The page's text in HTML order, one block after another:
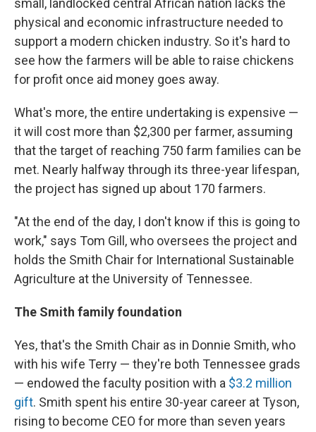
small, landlocked central African nation lacks the
physical and economic infrastructure needed to
support a modern chicken industry. So it's hard to
see how the farmers will be able to raise chickens
for profit once aid money goes away.
What's more, the entire undertaking is expensive —
it will cost more than $2,300 per farmer, assuming
that the target of reaching 750 farm families can be
met. Nearly halfway through its three-year lifespan,
the project has signed up about 170 farmers.
"At the end of the day, I don't know if this is going to
work," says Tom Gill, who oversees the project and
holds the Smith Chair for International Sustainable
Agriculture at the University of Tennessee.
The Smith family foundation
Yes, that's the Smith Chair as in Donnie Smith, who
with his wife Terry — they're both Tennessee grads
— endowed the faculty position with a $3.2 million
gift. Smith spent his entire 30-year career at Tyson,
rising to become CEO for more than seven years